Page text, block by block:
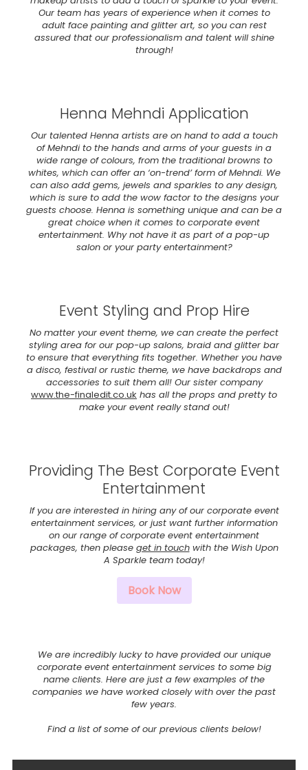
Our team has years of experience when it comes to
adult face painting and glitter art, so you can rest
assured that our professionalism and talent will shine
through!
Henna Mehndi Application
Our talented Henna artists are on hand to add a touch
of Mehndi to the hands and arms of your guests in a
wide range of colours, from the traditional browns to
whites, which can offer an ‘on-trend’ form of Mehndi. We
can also add gems, jewels and sparkles to any design,
which is sure to add the wow factor to the designs your
guests choose. Henna is something unique and can be a
great choice when it comes to corporate event
entertainment. Why not have it as part of a pop-up
salon or your party entertainment?
Event Styling and Prop Hire
No matter your event theme, we can create the perfect
styling area for our pop-up salons, braid and glitter bar
to ensure that everything fits together. Whether you have
a disco, festival or rustic theme, we have backdrops and
accessories to suit them all! Our sister company
www.the-finaledit.co.uk has all the props and pretty to
make your event really stand out!
Providing The Best Corporate Event
Entertainment
If you are interested in hiring any of our corporate event
entertainment services, or just want further information
on our range of corporate event entertainment
packages, then please get in touchwith the Wish Upon
A Sparkle team today!
Book Now
We are incredibly lucky to have provided our unique
corporate event entertainment services to some big
name clients. Here are just a few examples of the
companies we have worked closely with over the past
few years.
Find a list of some of our previous clients below!